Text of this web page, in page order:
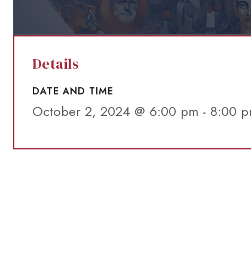
Details
DATE AND TIME
October 2, 2024 @ 6:00 pm - 8:00